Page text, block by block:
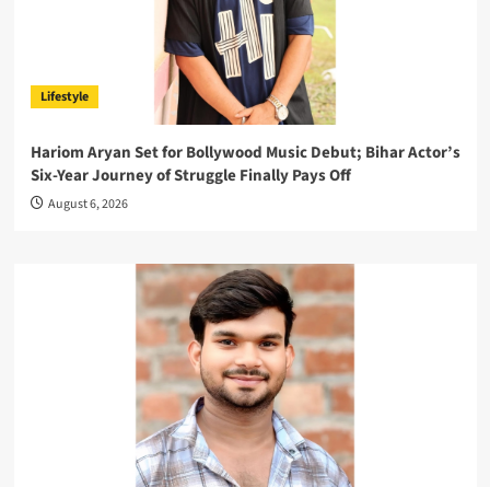
Lifestyle
Hariom Aryan Set for Bollywood Music Debut; Bihar Actor’s
Six-Year Journey of Struggle Finally Pays Off
August 6, 2026